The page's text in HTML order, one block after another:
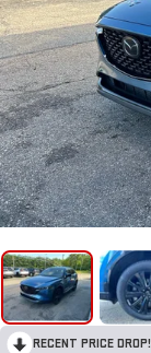
RECENT PRICE DROP!